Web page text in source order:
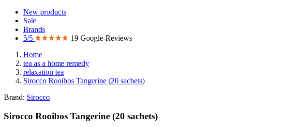
New products
Sale
Brands
5/5
19 Google-Reviews
Home
tea as a home remedy
relaxation tea
Sirocco Rooibos Tangerine (20 sachets)
Brand: Sirocco
Sirocco Rooibos Tangerine (20 sachets)